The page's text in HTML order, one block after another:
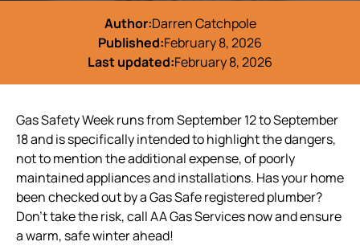
Author:Darren Catchpole
Published:February 8, 2026
Last updated:February 8, 2026
Gas Safety Week runs from September 12 to September
18 and is specifically intended to highlight the dangers,
not to mention the additional expense, of poorly
maintained appliances and installations. Has your home
been checked out by a Gas Safe registered plumber?
Don’t take the risk, call AA Gas Services now and ensure
a warm, safe winter ahead!